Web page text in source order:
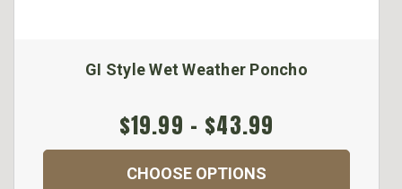
GI Style Wet Weather Poncho
$19.99 - $43.99
CHOOSE OPTIONS